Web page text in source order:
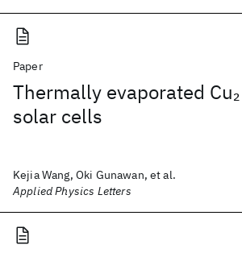
Paper
Thermally evaporated Cu2
solar cells
Kejia Wang, Oki Gunawan, et al.
Applied Physics Letters